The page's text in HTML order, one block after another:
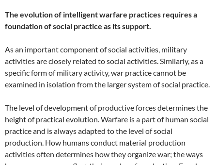
The evolution of intelligent warfare practices requires a
foundation of social practice as its support.
As an important component of social activities, military
activities are closely related to social activities. Similarly, as a
specific form of military activity, war practice cannot be
examined in isolation from the larger system of social practice.
The level of development of productive forces determines the
height of practical evolution. Warfare is a part of human social
practice and is always adapted to the level of social
production. How humans conduct material production
activities often determines how they organize war; the ways